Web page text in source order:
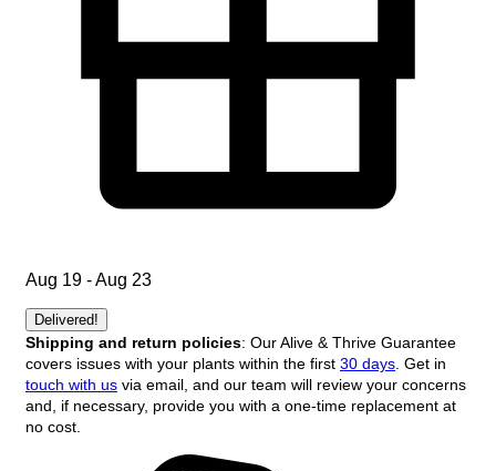
Aug 19 - Aug 23
Delivered!
Shipping and return policies: Our Alive & Thrive Guarantee
covers issues with your plants within the first 30 days . Get in
touch with us via email, and our team will review your concerns
and, if necessary, provide you with a one-time replacement at
no cost.